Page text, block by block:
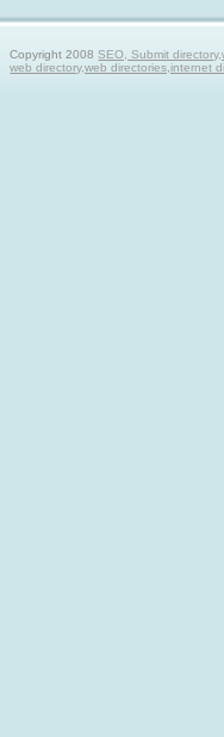
Copyright 2008SEO, Submit
web directory,web directories,internet